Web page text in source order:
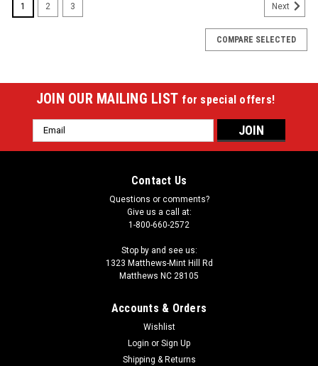
Blue Sterling Pool Cue
Are you looking to get your own pool cue, but short on
1 2 3 Next
COMPARE SELECTED
JOIN OUR MAILING LIST for special offers!
Email
Address
Contact Us
Questions or comments?
Give us a call at:
1-800-660-2572
Stop by and see us:
1323 Matthews-Mint Hill Rd
Matthews NC 28105
Accounts & Orders
Wishlist
Login or Sign Up
Shipping & Returns